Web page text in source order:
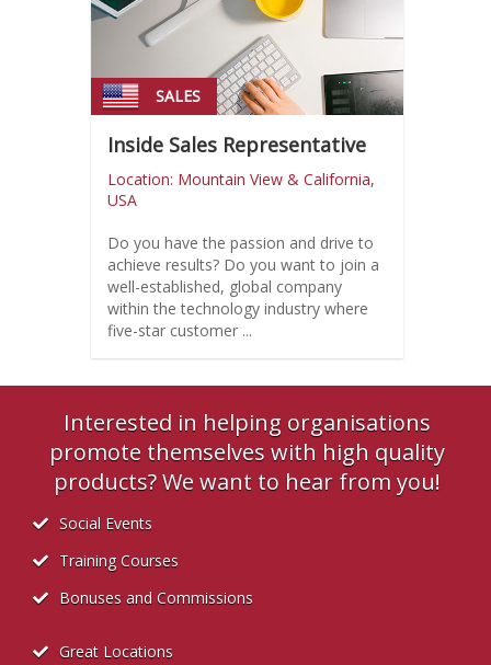
SALES
Inside Sales Representative
Location: Mountain View & California,
USA
Do you have the passion and drive to
achieve results? Do you want to join a
well-established, global company
within the technology industry where
five-star customer ...
Interested in helping organisations
promote themselves with high quality
products? We want to hear from you!
Social Events
Training Courses
Bonuses and Commissions
Great Locations